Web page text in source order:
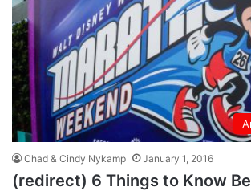
Chad & Cindy Nykamp January 1, 2016
(redirect) 6 Things to Know